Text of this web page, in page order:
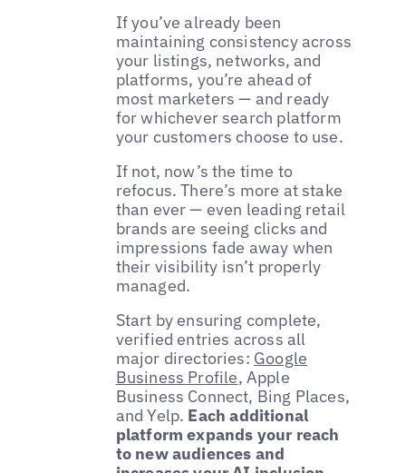
If you’ve already been
maintaining consistency across
your listings, networks, and
platforms, you’re ahead of
most marketers — and ready
for whichever search platform
your customers choose to use.
If not, now’s the time to
refocus. There’s more at stake
than ever — even leading retail
brands are seeing clicks and
impressions fade away when
their visibility isn’t properly
managed.
Start by ensuring complete,
verified entries across all
major directories: Google
Business Profile, Apple
Business Connect, Bing Places,
and Yelp. Each additional
platform expands your reach
to new audiences and